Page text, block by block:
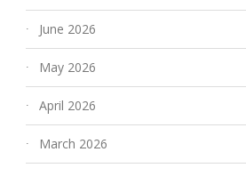
June 2026
May 2026
April 2026
March 2026